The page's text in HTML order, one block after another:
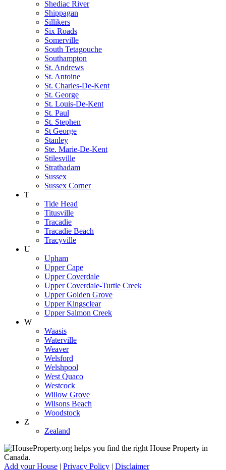
Shediac River
Shippagan
Sillikers
Six Roads
Somerville
South Tetagouche
Southampton
St. Andrews
St. Antoine
St. Charles-De-Kent
St. George
St. Louis-De-Kent
St. Paul
St. Stephen
St George
Stanley
Ste. Marie-De-Kent
Stilesville
Strathadam
Sussex
Sussex Corner
T
Tide Head
Titusville
Tracadie
Tracadie Beach
Tracyville
U
Upham
Upper Cape
Upper Coverdale
Upper Coverdale-Turtle Creek
Upper Golden Grove
Upper Kingsclear
Upper Salmon Creek
W
Waasis
Waterville
Weaver
Welsford
Welshpool
West Quaco
Westcock
Willow Grove
Wilsons Beach
Woodstock
Z
Zealand
Add your House | Privacy Policy | Disclaimer